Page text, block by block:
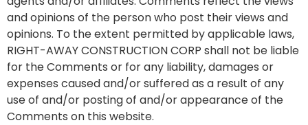
and opinions of the person who post their views and
opinions. To the extent permitted by applicable laws,
RIGHT-AWAY CONSTRUCTION CORP shall not be liable
for the Comments or for any liability, damages or
expenses caused and/or suffered as a result of any
use of and/or posting of and/or appearance of the
Comments on this website.